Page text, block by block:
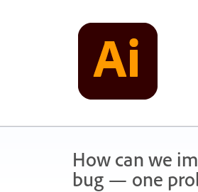
How can we
bug — one